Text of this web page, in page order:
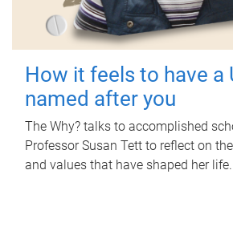
How it feels to have a
named after you
The Why? talks to accomplished
Professor Susan Tett to reflect on
and values that have shaped her life.